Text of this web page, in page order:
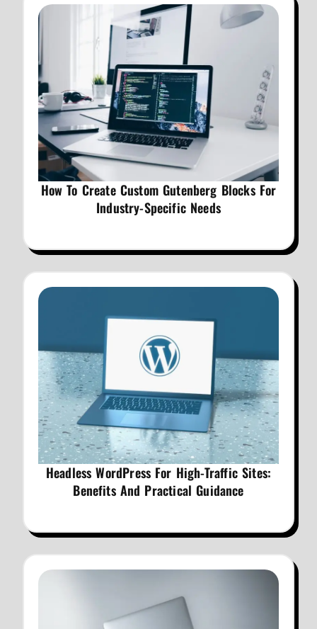
How To Create Custom Gutenberg Blocks For
Industry-Specific Needs
Headless WordPress For High-Traffic Sites:
Benefits And Practical Guidance